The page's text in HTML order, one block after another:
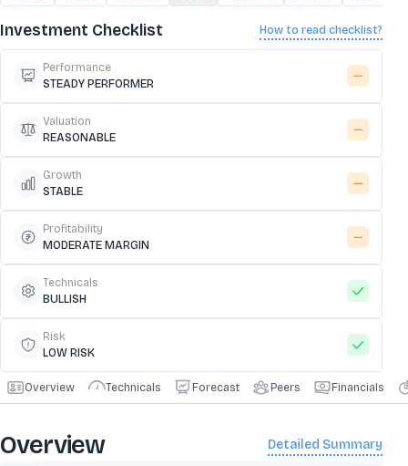
Investment Checklist How to read checklist?
Performance
STEADY PERFORMER
Valuation
REASONABLE
Growth
STABLE
Profitability
MODERATE MARGIN
Technicals
BULLISH
Risk
LOW RISK
Overview Technicals Forecast Peers Financials
Overview Detailed Summary